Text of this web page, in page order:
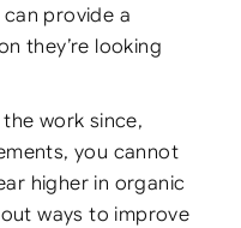
provide a
they’re looking
work since,
you cannot
higher in organic
ways to improve